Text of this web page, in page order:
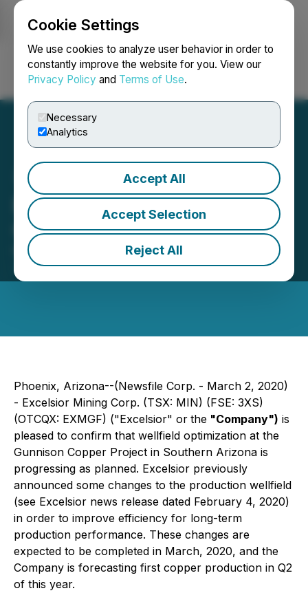
Cookie Settings
We use cookies to analyze user behavior in order to
constantly improve the website for you. View our
Privacy Policy and Terms of Use.
Necessary
Analytics
Accept All
Accept Selection
Reject All
Login Search Français
Excelsior Mining Provides
Copper Production Update
March 02, 2020 8:45 AM EST | Source:
Copper Corp.
Phoenix, Arizona--(Newsfile Corp. - March 2, 2020)
- Excelsior Mining Corp. (TSX: MIN) (FSE: 3XS)
(OTCQX: EXMGF) ("Excelsior" or the "Company") is
pleased to confirm that wellfield optimization at the
Gunnison Copper Project in Southern Arizona is
progressing as planned. Excelsior previously
announced some changes to the production wellfield
(see Excelsior news release dated February 4, 2020)
in order to improve efficiency for long-term
production performance. These changes are
expected to be completed in March, 2020, and the
Company is forecasting first copper production in Q2
of this year.